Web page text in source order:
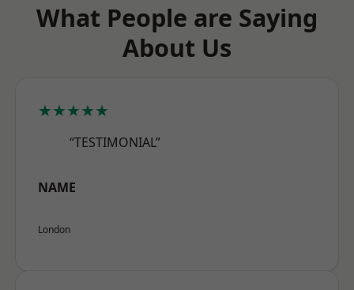
What People are Saying
About Us
★★★★★
“TESTIMONIAL”
NAME
London